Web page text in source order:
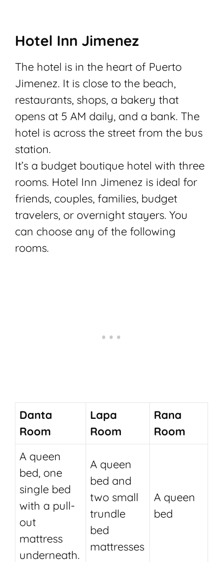
Hotel Inn Jimenez
The hotel is in the heart of Puerto
Jimenez. It is close to the beach,
restaurants, shops, a bakery that
opens at 5 AM daily, and a bank. The
hotel is across the street from the bus
station.
It’s a budget boutique hotel with three
rooms. Hotel Inn Jimenez is ideal for
friends, couples, families, budget
travelers, or overnight stayers. You
can choose any of the following
rooms.
Danta
Room
Lapa
Room
Rana
Room
A queen
bed, one
single bed
with a pull-
out
mattress
underneath.
A queen
bed and
two small
trundle
bed
mattresses
A queen
bed